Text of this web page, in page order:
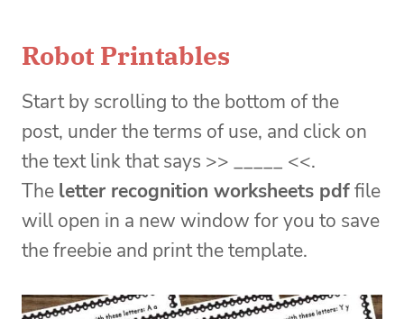
Robot Printables
Start by scrolling to the bottom of the
post, under the terms of use, and click on
the text link that says >> _____ <<.
The letter recognition worksheets pdffile
will open in a new window for you to save
the freebie and print the template.